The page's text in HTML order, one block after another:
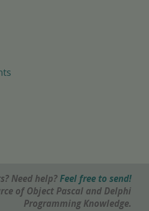
Need help? Feel free to send!
of Object Pascal and Delphi
Programming Knowledge.